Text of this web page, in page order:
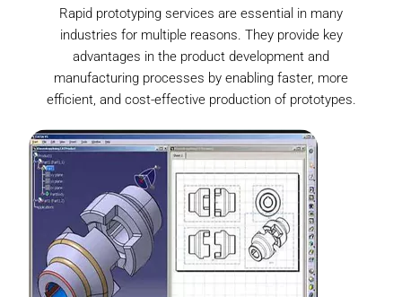
Rapid prototyping services are essential in many
industries for multiple reasons. They provide key
advantages in the product development and
manufacturing processes by enabling faster, more
efficient, and cost-effective production of prototypes.